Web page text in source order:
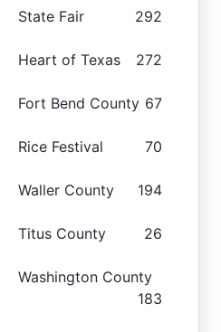
State Fair 292
Heart of Texas 272
Fort Bend County 67
Rice Festival 70
Waller County 194
Titus County 26
Washington County
183